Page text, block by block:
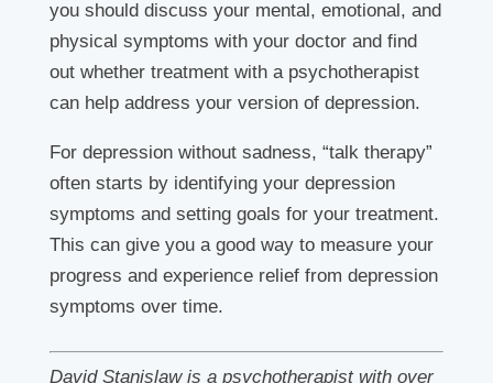
you should discuss your mental, emotional, and
physical symptoms with your doctor and find
out whether treatment with a psychotherapist
can help address your version of depression.
For depression without sadness, “talk therapy”
often starts by identifying your depression
symptoms and setting goals for your treatment.
This can give you a good way to measure your
progress and experience relief from depression
symptoms over time.
David Stanislaw is a psychotherapist with over